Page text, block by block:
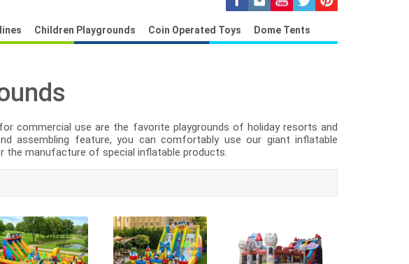
Children Playgrounds Coin Operated Toys Dome Tents
commercial use are the favorite playgrounds of holiday resorts and
assembling feature, you can comfortably use our giant inflatable
the manufacture of special inflatable products.